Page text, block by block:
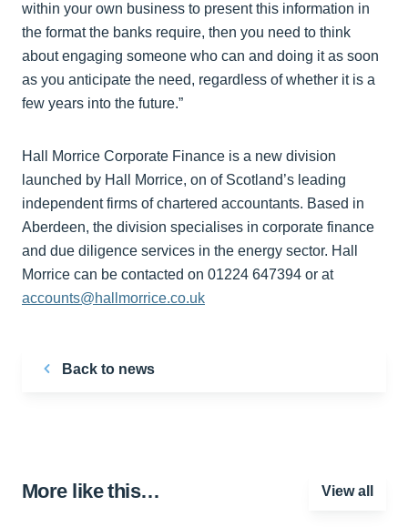
within your own business to present this information in
the format the banks require, then you need to think
about engaging someone who can and doing it as soon
as you anticipate the need, regardless of whether it is a
few years into the future.”
Hall Morrice Corporate Finance is a new division
launched by Hall Morrice, on of Scotland’s leading
independent firms of chartered accountants. Based in
Aberdeen, the division specialises in corporate finance
and due diligence services in the energy sector. Hall
Morrice can be contacted on 01224 647394 or at
accounts@hallmorrice.co.uk
Back to news
More like this… View all